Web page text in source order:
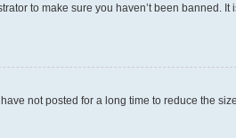
to make sure you haven’t been banned. It
not posted for a long time to reduce the